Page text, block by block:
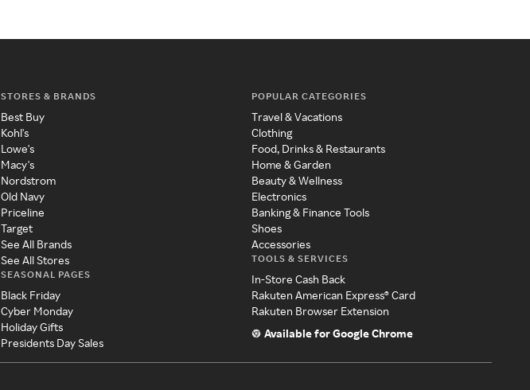
STORES & BRANDS
Best Buy
Kohl's
Lowe's
Macy's
Nordstrom
Old Navy
Priceline
Target
See All Brands
See All Stores
SEASONAL PAGES
Black Friday
Cyber Monday
Holiday Gifts
Presidents Day Sales
POPULAR CATEGORIES
Travel & Vacations
Clothing
Food, Drinks & Restaurants
Home & Garden
Beauty & Wellness
Electronics
Banking & Finance Tools
Shoes
Accessories
TOOLS & SERVICES
In-Store Cash Back
Rakuten American Express® Card
Rakuten Browser Extension
Available for Google Chrome